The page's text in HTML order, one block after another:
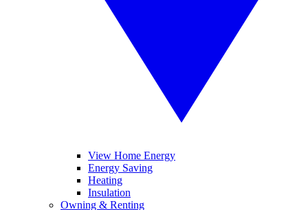
View Home Energy
Energy Saving
Heating
Insulation
Owning & Renting